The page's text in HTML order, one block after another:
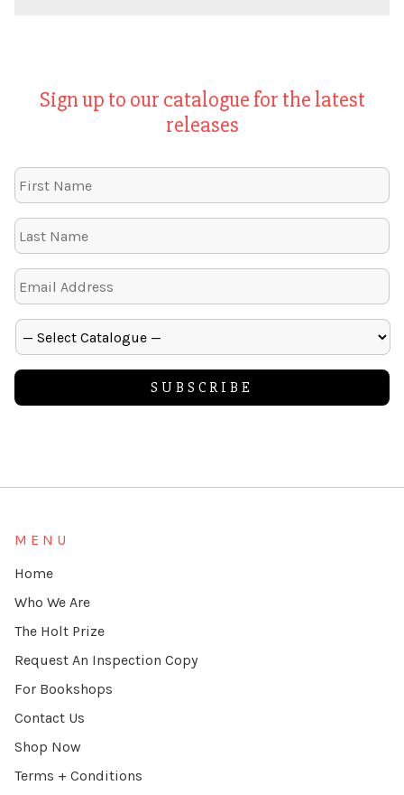
Sign up to our catalogue for the latest
releases
MENU
Home
Who We Are
The Holt Prize
Request An Inspection Copy
For Bookshops
Contact Us
Shop Now
Terms + Conditions